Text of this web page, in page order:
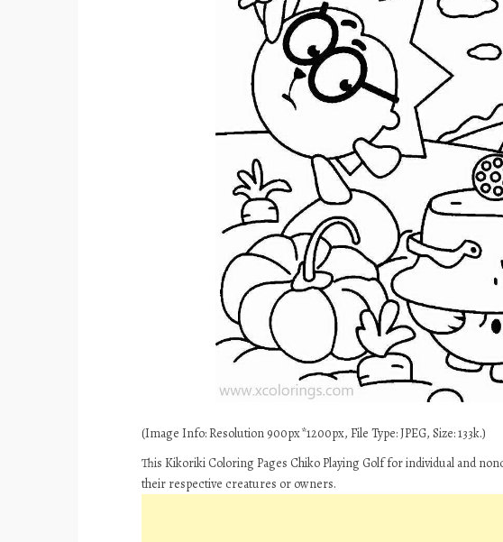
(Image Info: Resolution 900px*1200px, File Type: JPEG, Size: 133k.)
This Kikoriki Coloring Pages Chiko Playing Golf for individual and
their respective creatures or owners.